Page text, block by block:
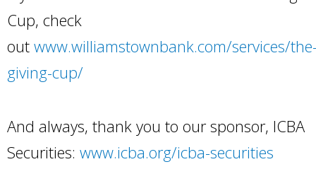
Cup, check
out www.williamstownbank.com/services/
giving-cup/
And always, thank you to our sponsor, ICBA
Securities: www.icba.org/icba-securities